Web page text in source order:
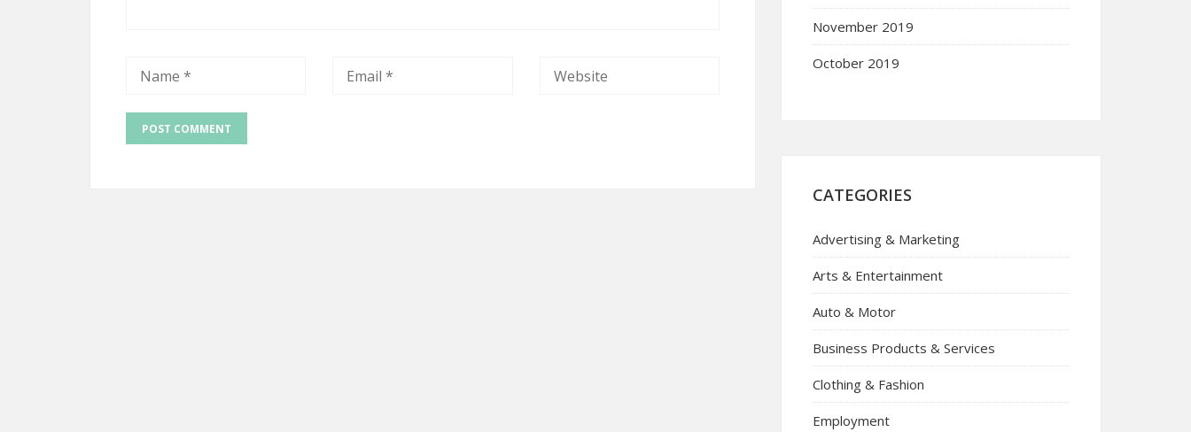
November 2019
October 2019
CATEGORIES
Advertising & Marketing
Arts & Entertainment
Auto & Motor
Business Products & Services
Clothing & Fashion
Employment